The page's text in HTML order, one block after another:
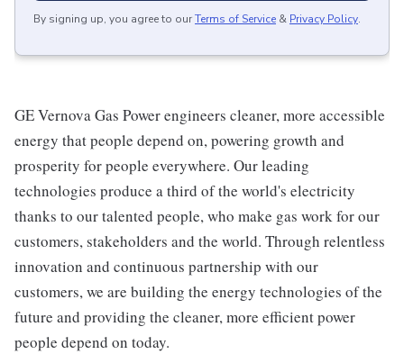
By signing up, you agree to ourTerms of Service & Privacy Policy.
GE Vernova Gas Power engineers cleaner, more accessible
energy that people depend on, powering growth and
prosperity for people everywhere. Our leading
technologies produce a third of the world's electricity
thanks to our talented people, who make gas work for our
customers, stakeholders and the world. Through relentless
innovation and continuous partnership with our
customers, we are building the energy technologies of the
future and providing the cleaner, more efficient power
people depend on today.